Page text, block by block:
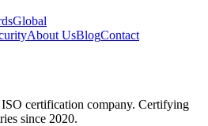
Global
About UsBlogContact
certification company. Certifying
since 2020.